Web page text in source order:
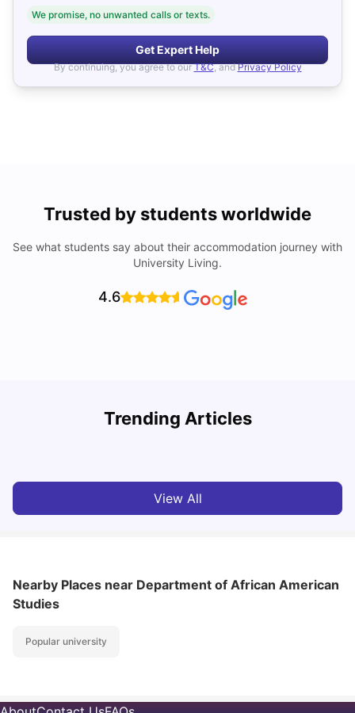
We promise, no unwanted calls or texts.
Get Expert Help
By continuing, you agree to our T&C, and Privacy Policy
Trusted by students worldwide
See what students say about their accommodation journey with
University Living.
4.6
Trending Articles
Cost of Living in Denton for Students: 2026
View All
Nearby Places near Department of African American
Studies
Popular university